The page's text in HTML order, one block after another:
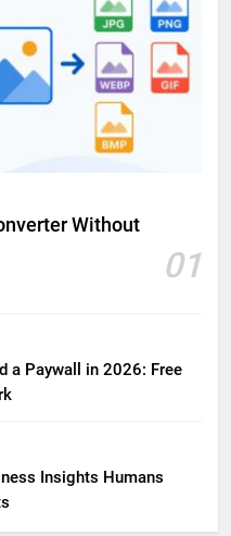
Without
01
a Paywall in 2026: Free
Insights Humans